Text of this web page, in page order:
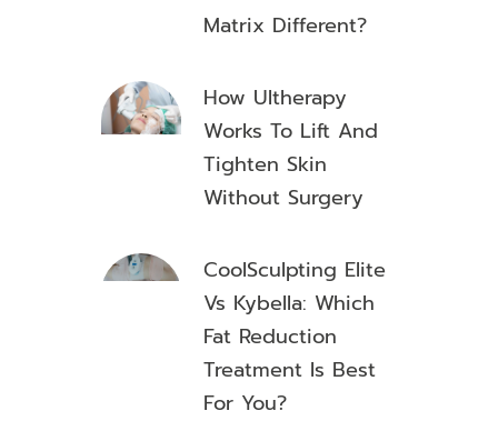
Matrix Different?
How Ultherapy
Works To Lift And
Tighten Skin
Without Surgery
CoolSculpting Elite
Vs Kybella: Which
Fat Reduction
Treatment Is Best
For You?